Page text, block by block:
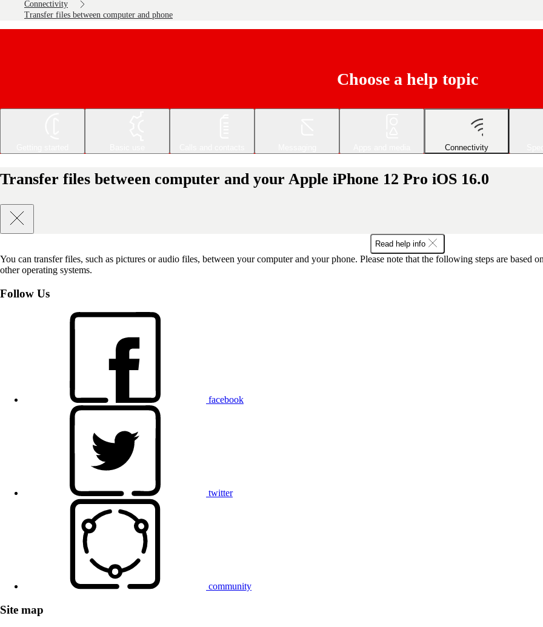
Connectivity
Transfer files between computer and phone
Choose a help topic
Connectivity
Transfer files between computer and your Apple iPhone 12 Pro iOS 16.0
Read help info
You can transfer files, such as pictures or audio files, between your computer and your phone. Please note that the following steps are
other operating systems.
Follow Us
facebook
twitter
community
Site map